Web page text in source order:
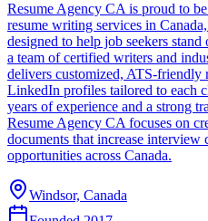
Resume Agency CA is proud to
resume writing services in
designed to help job seekers
a team of certified writers and
delivers customized, ATS-friendly
LinkedIn profiles tailored to each
years of experience and a strong
Resume Agency CA focuses on
documents that increase interview
opportunities across Canada.
Windsor, Canada